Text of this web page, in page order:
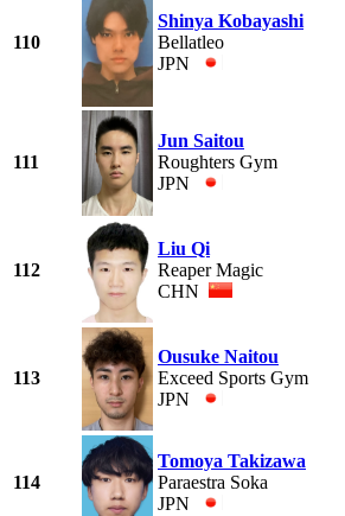
110
Shinya Kobayashi
Bellatleo
JPN
111
Jun Saitou
Roughters Gym
JPN
112
Liu Qi
Reaper Magic
CHN
113
Ousuke Naitou
Exceed Sports Gym
JPN
114
Tomoya Takizawa
Paraestra Soka
JPN